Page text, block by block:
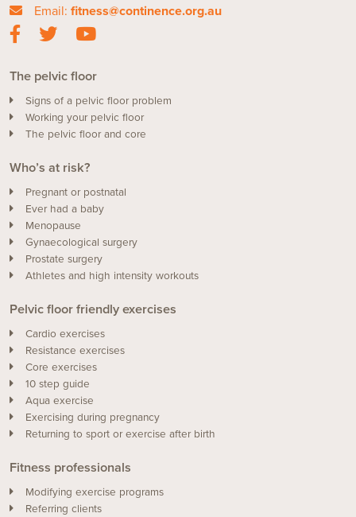
Email: fitness@continence.org.au
The pelvic floor
Signs of a pelvic floor problem
Working your pelvic floor
The pelvic floor and core
Who’s at risk?
Pregnant or postnatal
Ever had a baby
Menopause
Gynaecological surgery
Prostate surgery
Athletes and high intensity workouts
Pelvic floor friendly exercises
Cardio exercises
Resistance exercises
Core exercises
10 step guide
Aqua exercise
Exercising during pregnancy
Returning to sport or exercise after birth
Fitness professionals
Modifying exercise programs
Referring clients